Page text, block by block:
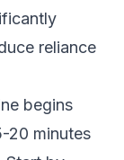
reliance
begins
20 minutes